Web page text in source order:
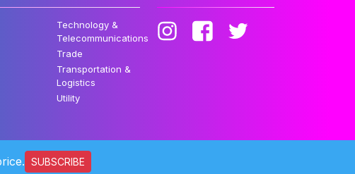
Technology &
Telecommunications
Trade
Transportation &
Logistics
Utility
Katadata. All rights reserved.
SUBSCRIBE